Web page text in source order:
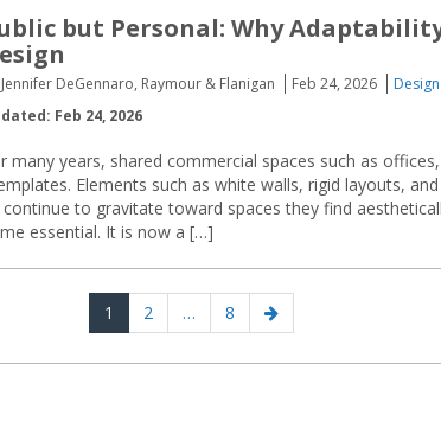
but Personal: Why
DeGennaro, Raymour & Flanigan Feb 24, 2026
Feb 24, 2026
many years, shared commercial spaces such as
Elements such as white walls, rigid layouts,
to gravitate toward spaces they find
essential. It is now a […]
Page
1 Page
2 … Page
8
Next
page